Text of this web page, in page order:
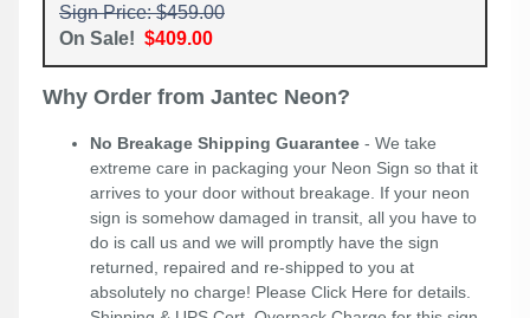
Sign Price: $459.00
On Sale! $409.00
Why Order from Jantec Neon?
No Breakage Shipping Guarantee - We take
extreme care in packaging your Neon Sign so that it
arrives to your door without breakage. If your neon
sign is somehow damaged in transit, all you have to
do is call us and we will promptly have the sign
returned, repaired and re-shipped to you at
absolutely no charge! Please Click Here for details.